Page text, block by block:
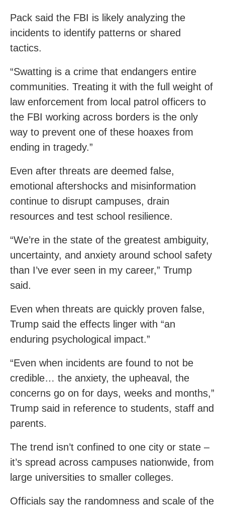
Pack said the FBI is likely analyzing the
incidents to identify patterns or shared
tactics.
“Swatting is a crime that endangers entire
communities. Treating it with the full weight of
law enforcement from local patrol officers to
the FBI working across borders is the only
way to prevent one of these hoaxes from
ending in tragedy.”
Even after threats are deemed false,
emotional aftershocks and misinformation
continue to disrupt campuses, drain
resources and test school resilience.
“We’re in the state of the greatest ambiguity,
uncertainty, and anxiety around school safety
than I’ve ever seen in my career,” Trump
said.
Even when threats are quickly proven false,
Trump said the effects linger with “an
enduring psychological impact.”
“Even when incidents are found to not be
credible… the anxiety, the upheaval, the
concerns go on for days, weeks and months,”
Trump said in reference to students, staff and
parents.
The trend isn’t confined to one city or state –
it’s spread across campuses nationwide, from
large universities to smaller colleges.
Officials say the randomness and scale of the